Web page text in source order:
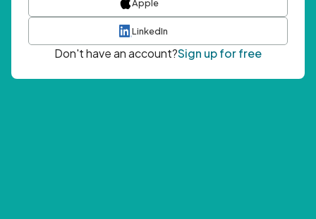
Apple
LinkedIn
Don't have an account?Sign up for free